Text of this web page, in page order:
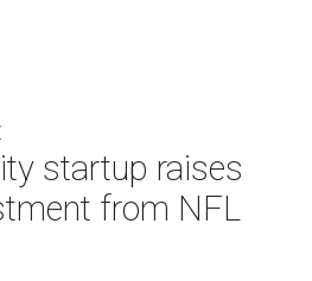
startup raises
from NFL